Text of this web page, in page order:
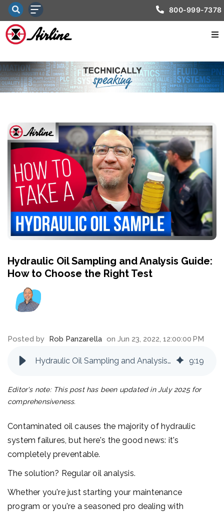
800-999-7378
Hydraulic Oil Sampling and Analysis Guide:
How to Choose the Right Test
Posted by Rob Panzarella on Jun 23, 2022, 12:00:00 PM
Hydraulic Oil Sampling and Analysis Guide: How to Choose the Right Test 9:19
Editor's note: This post has been updated in July 2025 for
comprehensiveness.
Contaminated oil causes the majority of hydraulic
system failures, but here's the good news: it's
completely preventable.
The solution? Regular oil analysis.
Whether you're just starting your maintenance
program or you're a seasoned pro dealing with